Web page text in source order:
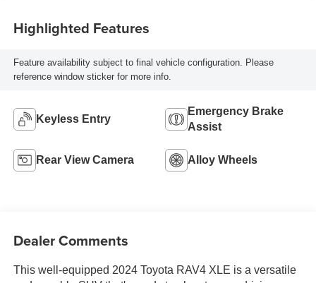
Highlighted Features
Feature availability subject to final vehicle configuration. Please
reference window sticker for more info.
Keyless Entry
Emergency Brake
Assist
Rear View Camera Alloy Wheels
Dealer Comments
This well-equipped 2024 Toyota RAV4 XLE is a versatile